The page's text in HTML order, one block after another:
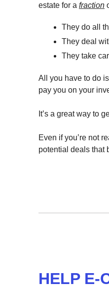
estate for a fraction
They do all
They deal
They take
All you have to do
pay you on your
It’s a great way to
Even if you’re not
potential deals that
HELP E-